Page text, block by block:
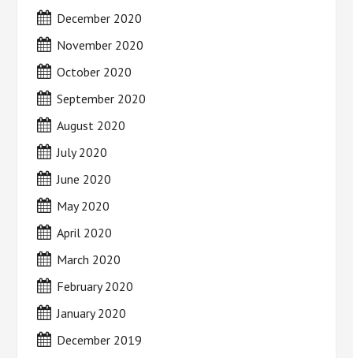
December 2020
November 2020
October 2020
September 2020
August 2020
July 2020
June 2020
May 2020
April 2020
March 2020
February 2020
January 2020
December 2019